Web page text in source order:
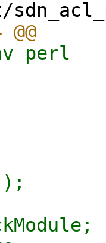
perl